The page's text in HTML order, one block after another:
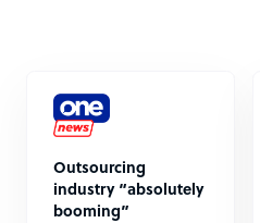
Outsourcing
industry “absolutely
booming”